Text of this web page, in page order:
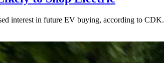
interest in future EV buying, according to CDK.